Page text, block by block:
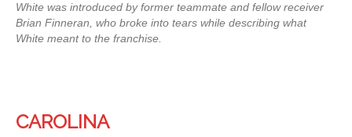
White was introduced by former teammate and fellow receiver
Brian Finneran, who broke into tears while describing what
White meant to the franchise.
CAROLINA